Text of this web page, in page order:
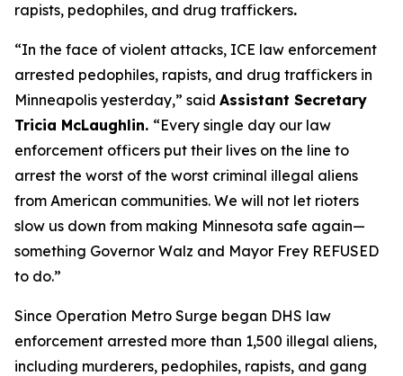
rapists, pedophiles, and drug traffickers.
“In the face of violent attacks, ICE law enforcement
arrested pedophiles, rapists, and drug traffickers in
Minneapolis yesterday,” said Assistant Secretary
Tricia McLaughlin. “Every single day our law
enforcement officers put their lives on the line to
arrest the worst of the worst criminal illegal aliens
from American communities. We will not let rioters
slow us down from making Minnesota safe again—
something Governor Walz and Mayor Frey REFUSED
to do.”
Since Operation Metro Surge began DHS law
enforcement arrested more than 1,500 illegal aliens,
including murderers, pedophiles, rapists, and gang